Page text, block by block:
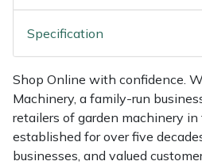
Specification
Shop Online with confidence.
Machinery, a family-run
retailers of garden machinery
established for over five
businesses, and valued
Weed Removers
Water Pumps
Wheeled Trimmers
Wood Chippers
ISC
Jameson
John Deere
Kress